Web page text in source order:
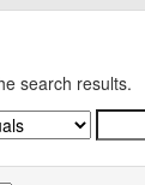
search results.